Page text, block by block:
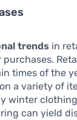
trends in
times of the
a variety of
winter
can yield